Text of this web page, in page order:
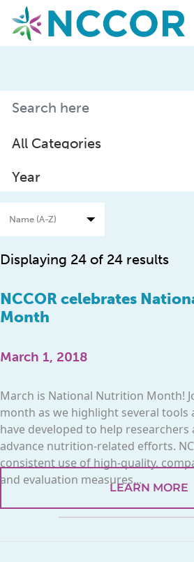
Displaying 24 of 24 results
NCCOR celebrates
Month
March 1, 2018
March is National Nutrition Month!
month as we highlight several tools
have developed to help
advance nutrition-related efforts.
consistent use of high-quality,
and evaluation measures...
LEARN MORE